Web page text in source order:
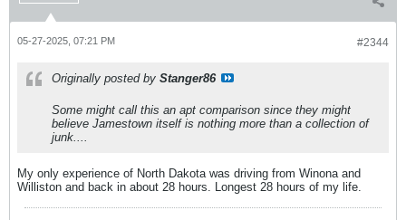
#2344
05-27-2025, 07:21 PM
Originally posted by Stanger86
Some might call this an apt comparison since they might
believe Jamestown itself is nothing more than a collection of
junk....
My only experience of North Dakota was driving from Winona and
Williston and back in about 28 hours. Longest 28 hours of my life.